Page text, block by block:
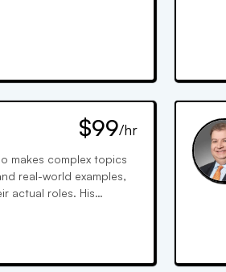
$99/hr
makes complex topics
real-world examples,
actual roles. His
writers expect.